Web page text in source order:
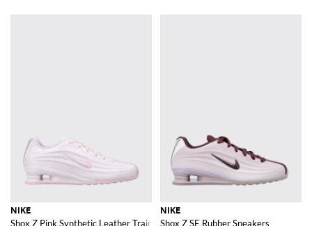
NIKE
Shox Z Pink Synthetic Leather Trainers with Swoosh Logo and Mesh Lining
NIKE
Shox Z SE Rubber Sneakers